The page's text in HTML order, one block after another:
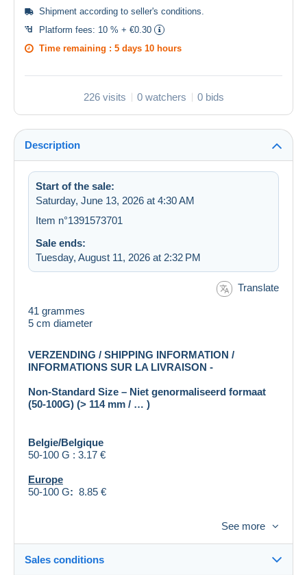
Shipment according to seller's conditions.
Platform fees: 10 % + €0.30
Time remaining : 5 days 10 hours
226 visits 0 watchers 0 bids
Description
Start of the sale:
Saturday, June 13, 2026 at 4:30 AM
Item n°1391573701
Sale ends:
Tuesday, August 11, 2026 at 2:32 PM
Translate
41 grammes
5 cm diameter
VERZENDING / SHIPPING INFORMATION /
INFORMATIONS SUR LA LIVRAISON -
Non-Standard Size – Niet genormaliseerd formaat
(50-100G) (> 114 mm / … )
Belgie/Belgique
50-100 G : 3.17 €
Europe
50-100 G: 8.85 €
50-100 G : 9.50 €
See more
Sales conditions